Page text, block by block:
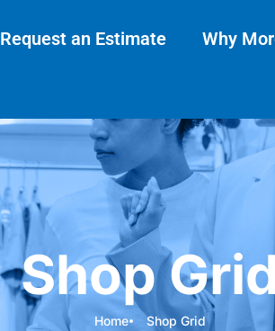
Request an Estimate Why
Shop
Home Shop Grid